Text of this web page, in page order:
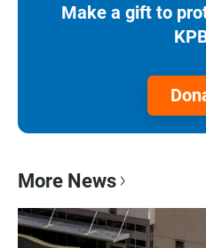
Make a gift to
More News